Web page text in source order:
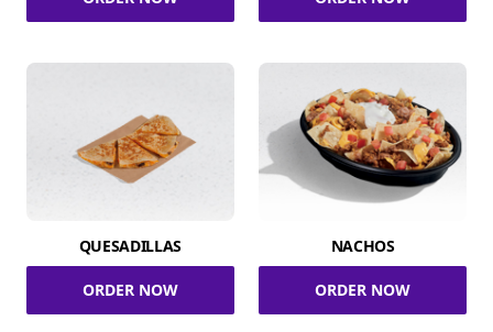
QUESADILLAS
ORDER NOW
NACHOS
ORDER NOW